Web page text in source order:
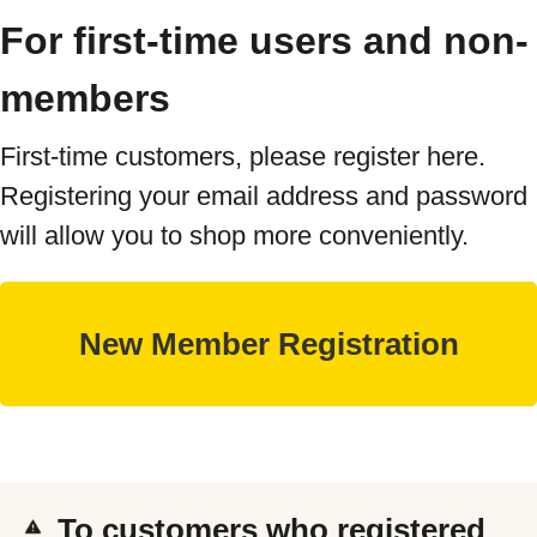
For first-time users and non-
members
First-time customers, please register here.
Registering your email address and password
will allow you to shop more conveniently.
To customers who registered